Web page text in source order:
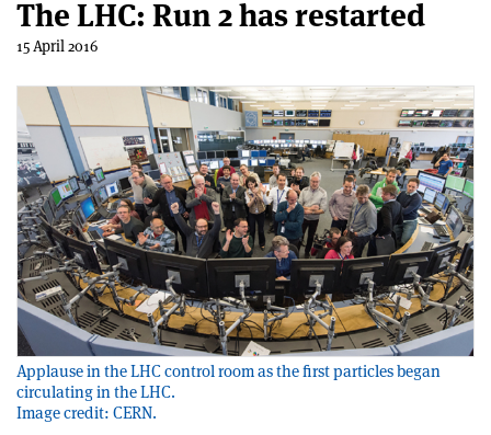
The LHC: Run 2 has restarted
15 April 2016
Applause in the LHC control room as the first particles began
circulating in the LHC.
Image credit: CERN.